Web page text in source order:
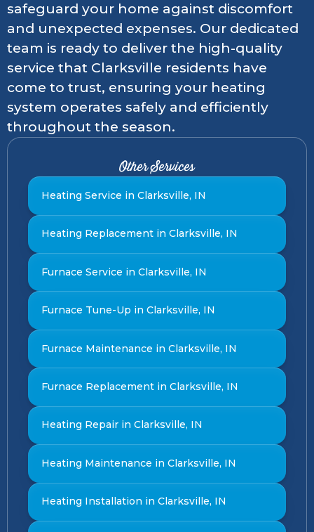
safeguard your home against discomfort
and unexpected expenses. Our dedicated
team is ready to deliver the high-quality
service that Clarksville residents have
come to trust, ensuring your heating
system operates safely and efficiently
throughout the season.
Other Services
Heating Service in Clarksville, IN
Heating Replacement in Clarksville, IN
Furnace Service in Clarksville, IN
Furnace Tune-Up in Clarksville, IN
Furnace Maintenance in Clarksville, IN
Furnace Replacement in Clarksville, IN
Heating Repair in Clarksville, IN
Heating Maintenance in Clarksville, IN
Heating Installation in Clarksville, IN